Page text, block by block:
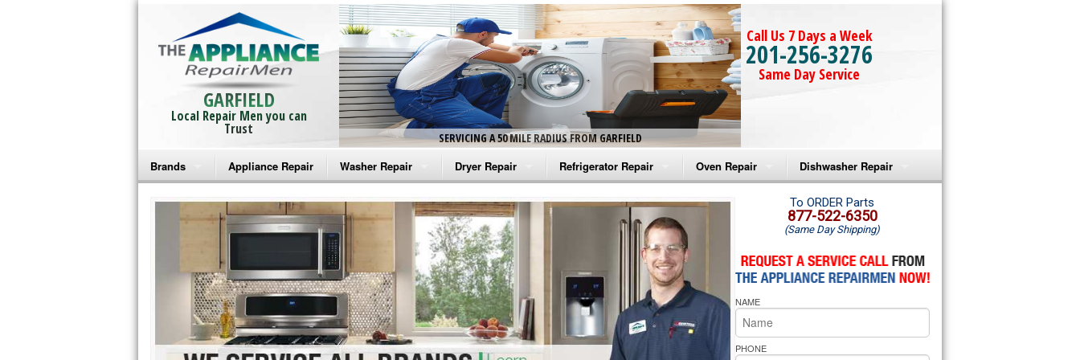
GARFIELD
Local Repair Men you can
Trust
SERVICING A 50 MILE RADIUS FROM GARFIELD
Call Us 7 Days a Week
201-256-3276
Same Day Service
Brands
Bosch Repair
Frigidaire Repair
GE Monogram Repair
GE Repair
Haier Repair
Appliance Repair Washer Repair
Amana Washer Repair
Whirlpool Washer Repair
Maytag Washer Repair
Frigidaire Washer Repair
Electrolux Washer Repair
Dryer Repair
Amana Dryer Repair
Maytag Dryer Repair
Whirlpool Dryer Repair
GE Dryer Repair
Refrigerator Repair
Amana Refrigerator Repair
Whirlpool Refrigerator Repair
GE Refrigerator Repair
Turbo Air Repair
Oven Repair
Amana Microwave Repair
Amana Oven Repair
Whirlpool Microwave Repair
Whirlpool Oven Repair
Whirlpool Cooktop Repair
Dishwasher Repair
Amana Dishwasher Repair
Whirlpool Dishwasher Repair
To ORDER Parts
877-522-6350
(Same Day Shipping)
NAME
PHONE